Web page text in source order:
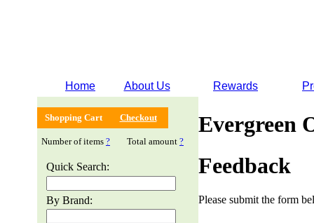
Home About Us Rewards
Shopping Cart Checkout
Number of items ? Total amount ?
Quick Search:
By Brand:
Evergreen
Feedback
Please submit the form